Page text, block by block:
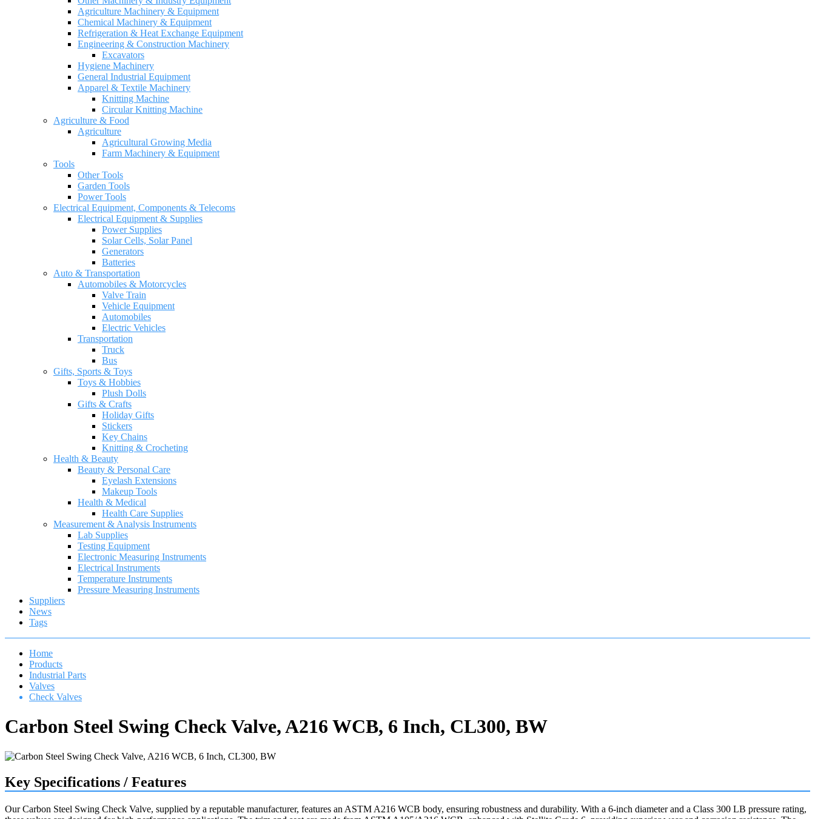
Agriculture Machinery & Equipment
Chemical Machinery & Equipment
Refrigeration & Heat Exchange Equipment
Engineering & Construction Machinery
Excavators
Hygiene Machinery
General Industrial Equipment
Apparel & Textile Machinery
Knitting Machine
Circular Knitting Machine
Agriculture & Food
Agriculture
Agricultural Growing Media
Farm Machinery & Equipment
Tools
Other Tools
Garden Tools
Power Tools
Electrical Equipment, Components & Telecoms
Electrical Equipment & Supplies
Power Supplies
Solar Cells, Solar Panel
Generators
Batteries
Auto & Transportation
Automobiles & Motorcycles
Valve Train
Vehicle Equipment
Automobiles
Electric Vehicles
Transportation
Truck
Bus
Gifts, Sports & Toys
Toys & Hobbies
Plush Dolls
Gifts & Crafts
Holiday Gifts
Stickers
Key Chains
Knitting & Crocheting
Health & Beauty
Beauty & Personal Care
Eyelash Extensions
Makeup Tools
Health & Medical
Health Care Supplies
Measurement & Analysis Instruments
Lab Supplies
Testing Equipment
Electronic Measuring Instruments
Electrical Instruments
Temperature Instruments
Pressure Measuring Instruments
Suppliers
News
Tags
Home
Products
Industrial Parts
Valves
Check Valves
Carbon Steel Swing Check Valve, A216 WCB, 6 Inch, CL300, BW
Key Specifications / Features
Our Carbon Steel Swing Check Valve, supplied by a reputable manufacturer, features an ASTM A216 WCB body, ensuring robustness and durability. With a 6-inch diameter and a Class 300 LB pressure rating,